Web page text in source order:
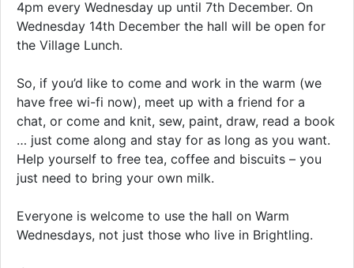
4pm every Wednesday up until 7th December. On
Wednesday 14th December the hall will be open for
the Village Lunch.
So, if you’d like to come and work in the warm (we
have free wi-fi now), meet up with a friend for a
chat, or come and knit, sew, paint, draw, read a book
… just come along and stay for as long as you want.
Help yourself to free tea, coffee and biscuits – you
just need to bring your own milk.
Everyone is welcome to use the hall on Warm
Wednesdays, not just those who live in Brightling.